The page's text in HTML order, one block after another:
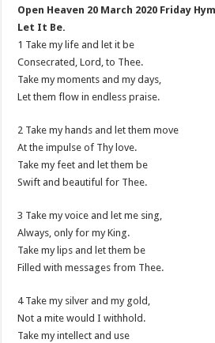
Open Heaven 20 March 2020 Friday
Let It Be.
1 Take my life and let it be
Consecrated, Lord, to Thee.
Take my moments and my days,
Let them flow in endless praise.
2 Take my hands and let them move
At the impulse of Thy love.
Take my feet and let them be
Swift and beautiful for Thee.
3 Take my voice and let me sing,
Always, only for my King.
Take my lips and let them be
Filled with messages from Thee.
4 Take my silver and my gold,
Not a mite would I withhold.
Take my intellect and use